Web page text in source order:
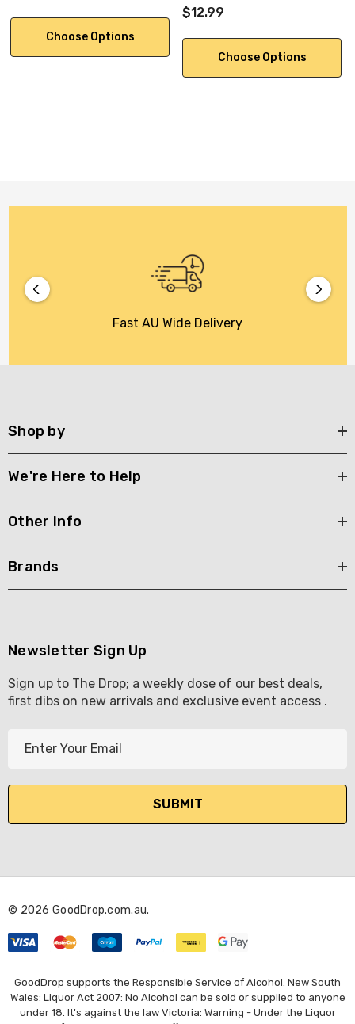
Choose Options
$12.99
Choose Options
Fast AU Wide Delivery
Shop by
We're Here to Help
Other Info
Brands
Newsletter Sign Up
Sign up to The Drop; a weekly dose of our best deals,
first dibs on new arrivals and exclusive event access .
l
d
e
s
s
© 2026 GoodDrop.com.au.
GoodDrop supports the Responsible Service of Alcohol. New South
Wales: Liquor Act 2007: No Alcohol can be sold or supplied to anyone
under 18. It's against the law Victoria: Warning - Under the Liquor